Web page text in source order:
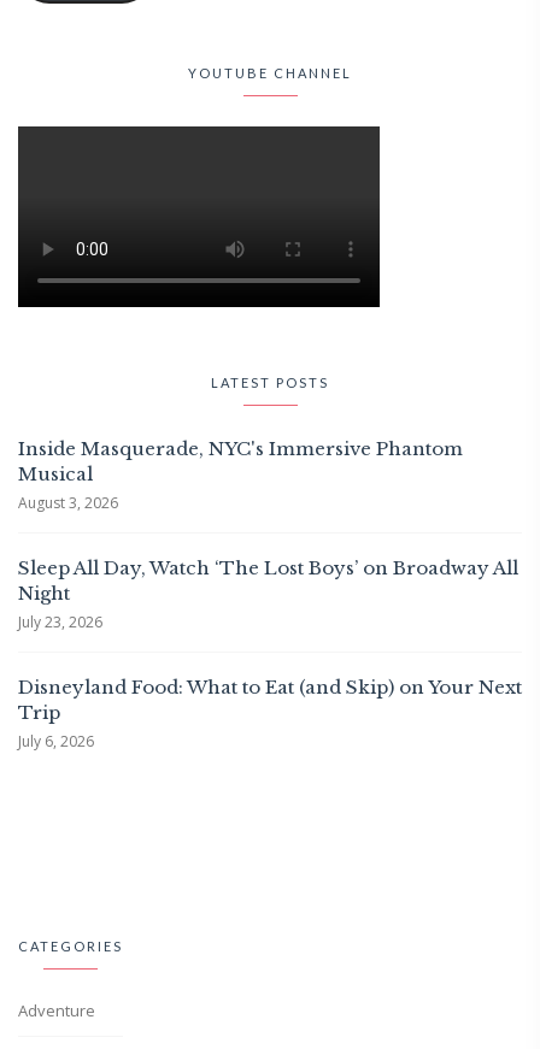
YOUTUBE CHANNEL
LATEST POSTS
Inside Masquerade, NYC's Immersive Phantom
Musical
August 3, 2026
Sleep All Day, Watch ‘The Lost Boys’ on Broadway All
Night
July 23, 2026
Disneyland Food: What to Eat (and Skip) on Your Next
Trip
July 6, 2026
CATEGORIES
Adventure